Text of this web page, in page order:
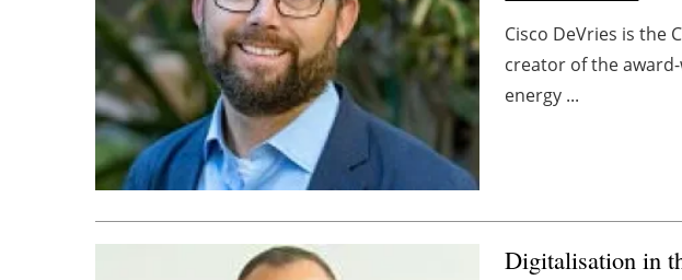
Cisco DeVries is the
creator of the
energy ...
Digitalisation in